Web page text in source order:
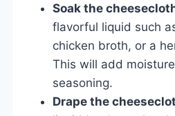
Soak the
flavorful liquid such
chicken broth, or a
This will add
seasoning.
Drape the